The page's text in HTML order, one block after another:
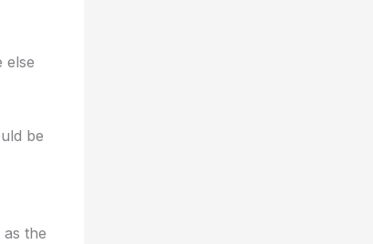
else
be
the